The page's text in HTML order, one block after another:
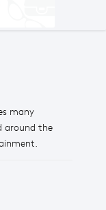
many
around the